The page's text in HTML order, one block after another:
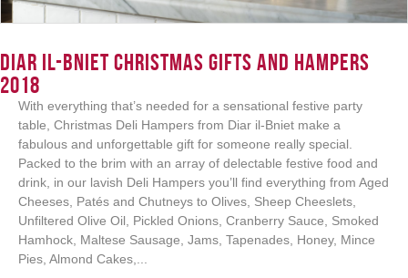
Login
Diar il-Bniet Christmas Gifts and Hampers
2018
With everything that’s needed for a sensational festive party
table, Christmas Deli Hampers from Diar il-Bniet make a
fabulous and unforgettable gift for someone really special.
Packed to the brim with an array of delectable festive food and
drink, in our lavish Deli Hampers you’ll find everything from Aged
Cheeses, Patés and Chutneys to Olives, Sheep Cheeslets,
Unfiltered Olive Oil, Pickled Onions, Cranberry Sauce, Smoked
Hamhock, Maltese Sausage, Jams, Tapenades, Honey, Mince
Pies, Almond Cakes,...